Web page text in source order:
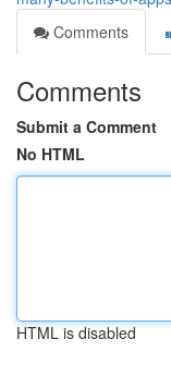
Comments
Comments
Submit a Comment
No HTML
HTML is disabled